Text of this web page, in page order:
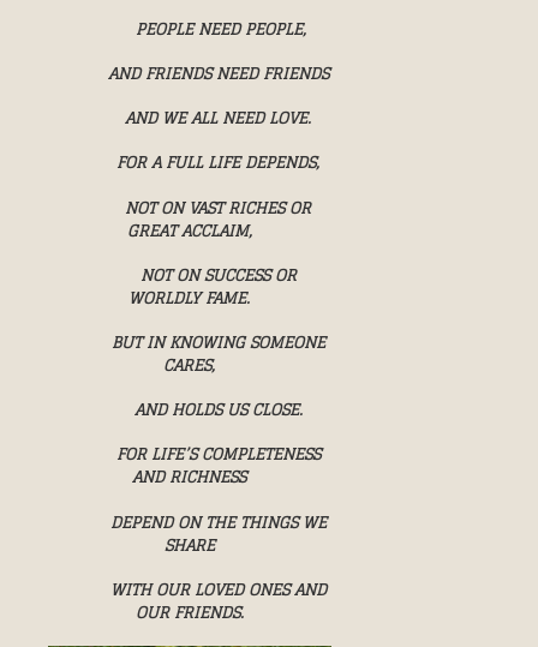
PEOPLE NEED PEOPLE,
AND FRIENDS NEED FRIENDS
AND WE ALL NEED LOVE.
FOR A FULL LIFE DEPENDS,
NOT ON VAST RICHES OR
GREAT ACCLAIM,
NOT ON SUCCESS OR
WORLDLY FAME.
BUT IN KNOWING SOMEONE
CARES,
AND HOLDS US CLOSE.
FOR LIFE’S COMPLETENESS
AND RICHNESS
DEPEND ON THE THINGS WE
SHARE
WITH OUR LOVED ONES AND
OUR FRIENDS.